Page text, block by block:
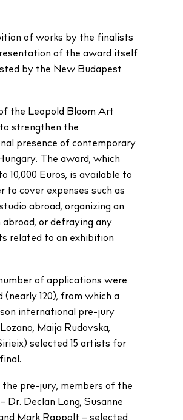
of works by the finalists
of the award itself
by the New Budapest
of the Leopold Bloom Art
strengthen the
presence of contemporary
The award, which
10,000 Euros, is available to
to cover expenses such as
abroad, organizing an
abroad, or defraying any
related to an exhibition
of applications were
(nearly 120), from which a
international pre-jury
Maija Rudovska,
selected 15 artists for
the pre-jury, members of the
Dr. Declan Long, Susanne